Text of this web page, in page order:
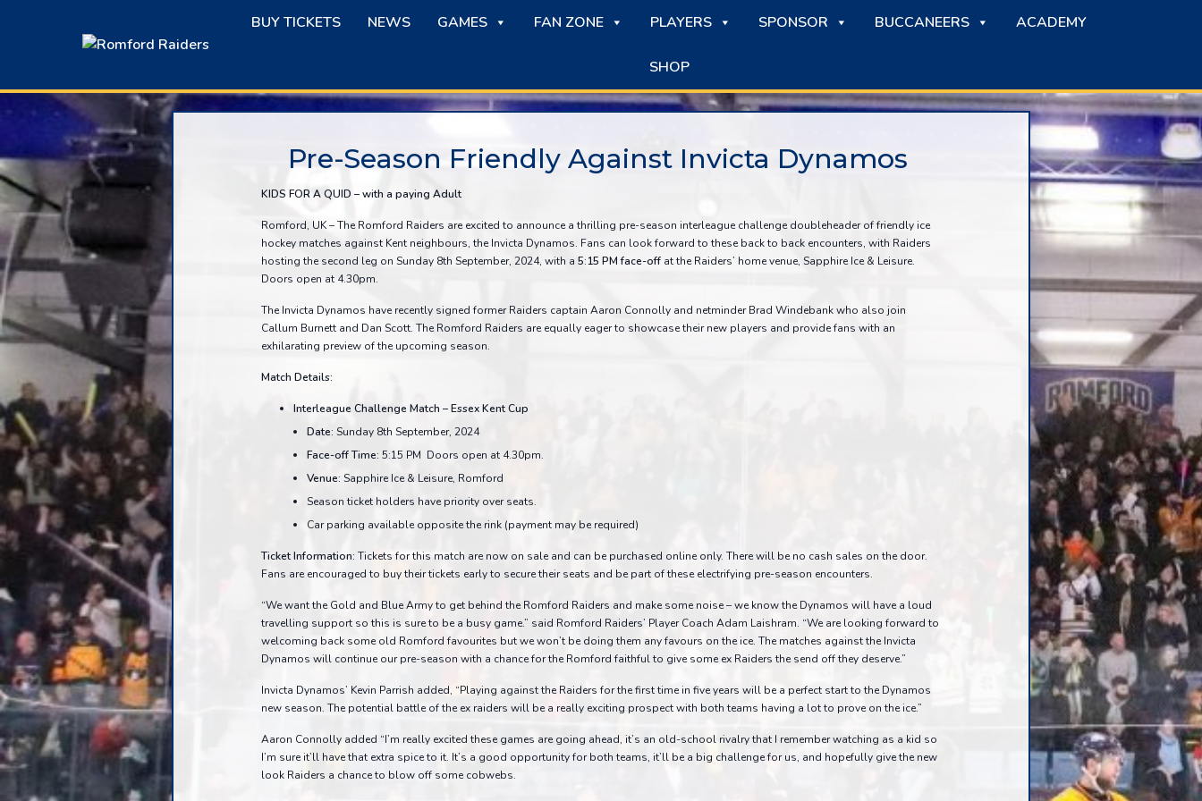
BUY TICKETS NEWS GAMES FAN ZONE PLAYERS SPONSOR BUCCANEERS ACADEMY
SHOP
Pre-Season Friendly Against Invicta Dynamos
KIDS FOR A QUID – with a paying Adult
Romford, UK – The Romford Raiders are excited to announce a thrilling pre-season interleague challenge doubleheader of friendly ice
hockey matches against Kent neighbours, the Invicta Dynamos. Fans can look forward to these back to back encounters, with Raiders
hosting the second leg on Sunday 8th September, 2024, with a 5:15 PM face-off at the Raiders’ home venue, Sapphire Ice & Leisure.
Doors open at 4.30pm.
The Invicta Dynamos have recently signed former Raiders captain Aaron Connolly and netminder Brad Windebank who also join
Callum Burnett and Dan Scott. The Romford Raiders are equally eager to showcase their new players and provide fans with an
exhilarating preview of the upcoming season.
Match Details:
Interleague Challenge Match – Essex Kent Cup
Date: Sunday 8th September, 2024
Face-off Time: 5:15 PM Doors open at 4.30pm.
Venue: Sapphire Ice & Leisure, Romford
Season ticket holders have priority over seats.
Car parking available opposite the rink (payment may be required)
Ticket Information: Tickets for this match are now on sale and can be purchased online only. There will be no cash sales on the door.
Fans are encouraged to buy their tickets early to secure their seats and be part of these electrifying pre-season encounters.
“We want the Gold and Blue Army to get behind the Romford Raiders and make some noise – we know the Dynamos will have a loud
travelling support so this is sure to be a busy game.” said Romford Raiders’ Player Coach Adam Laishram. “We are looking forward to
welcoming back some old Romford favourites but we won’t be doing them any favours on the ice. The matches against the Invicta
Dynamos will continue our pre-season with a chance for the Romford faithful to give some ex Raiders the send off they deserve.”
Invicta Dynamos’ Kevin Parrish added, “Playing against the Raiders for the first time in five years will be a perfect start to the Dynamos
new season. The potential battle of the ex raiders will be a really exciting prospect with both teams having a lot to prove on the ice.”
Aaron Connolly added “I’m really excited these games are going ahead, it’s an old-school rivalry that I remember watching as a kid so
I’m sure it’ll have that extra spice to it. It’s a good opportunity for both teams, it’ll be a big challenge for us, and hopefully give the new
look Raiders a chance to blow off some cobwebs.